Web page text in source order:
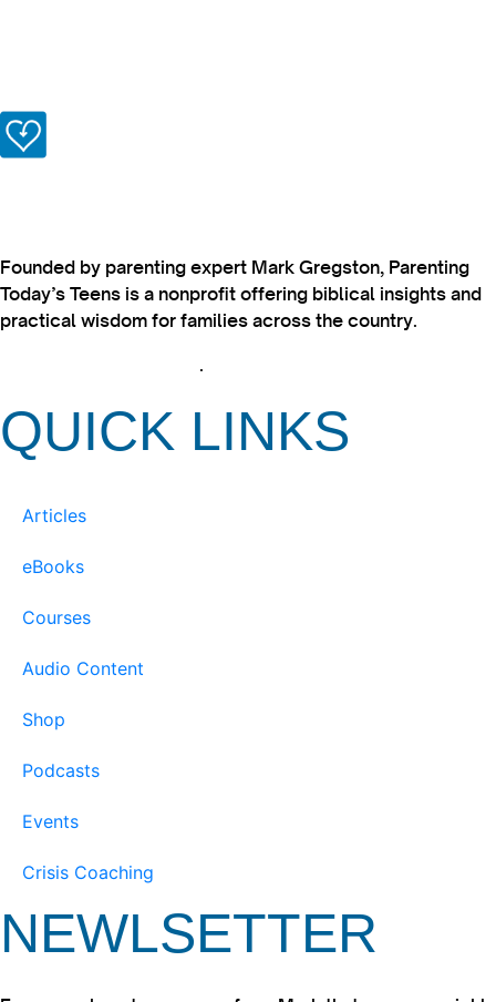
Founded by parenting expert Mark Gregston, Parenting
Today’s Teens is a nonprofit offering biblical insights and
practical wisdom for families across the country.
.
QUICK LINKS
Articles
eBooks
Courses
Audio Content
Shop
Podcasts
Events
Crisis Coaching
NEWLSETTER